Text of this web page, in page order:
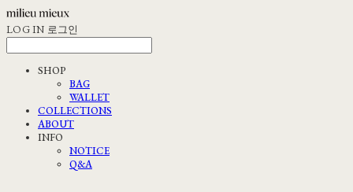
LOG IN 로그인
SHOP
BAG
WALLET
COLLECTIONS
ABOUT
INFO
NOTICE
Q&A